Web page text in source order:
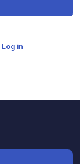
Log in